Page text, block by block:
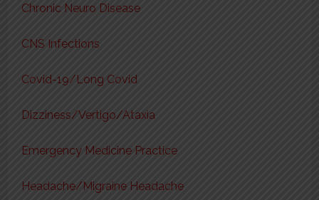
Chronic Neuro Disease
CNS Infections
Covid-19/Long Covid
Dizziness/Vertigo/Ataxia
Emergency Medicine Practice
Headache/Migraine Headache